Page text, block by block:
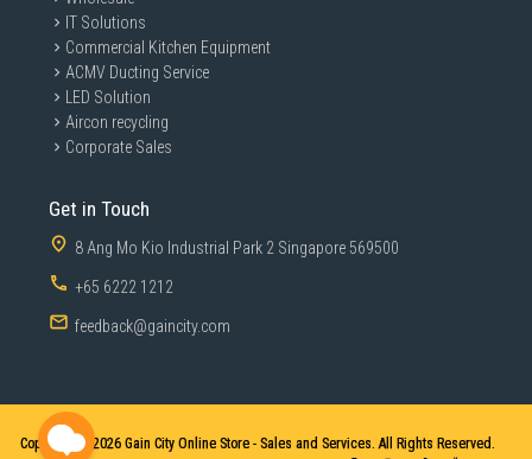
IT Solutions
Commercial Kitchen Equipment
ACMV Ducting Service
LED Solution
Aircon recycling
Corporate Sales
Get in Touch
8 Ang Mo Kio Industrial Park 2 Singapore 569500
+65 6222 1212
feedback@gaincity.com
Copyright © 2026 Gain City Online Store - Sales and Services. All Rights Reserved.